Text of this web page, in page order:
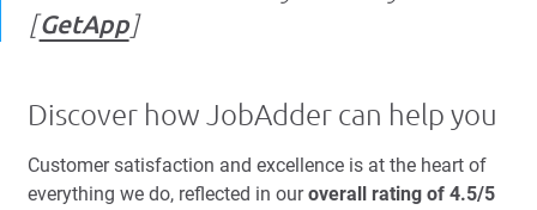
[GetApp]
Discover how JobAdder can help you
Customer satisfaction and excellence is at the heart of
everything we do, reflected in ouroverall rating of 4.5/5